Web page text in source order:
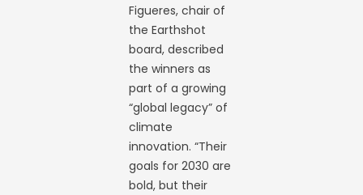
Figueres, chair of
the Earthshot
board, described
the winners as
part of a growing
“global legacy” of
climate
innovation. “Their
goals for 2030 are
bold, but their